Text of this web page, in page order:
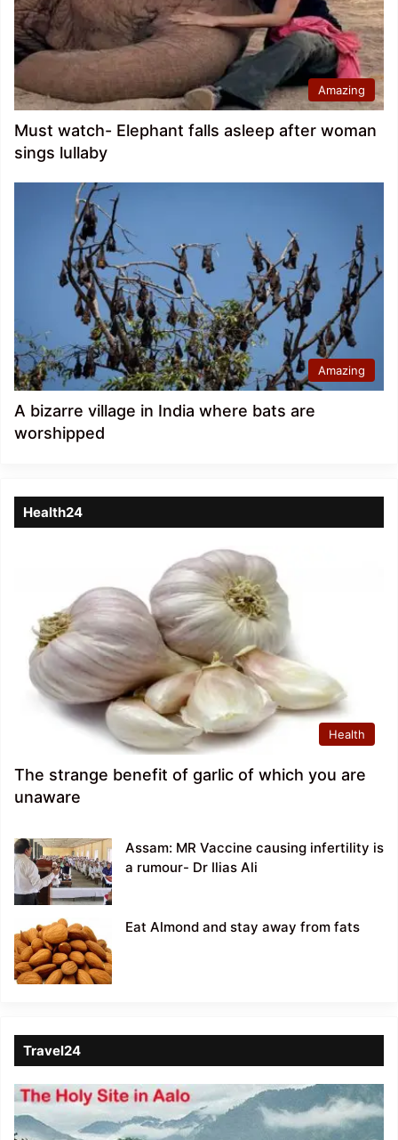
Amazing
Must watch- Elephant falls asleep after woman
sings lullaby
Amazing
A bizarre village in India where bats are
worshipped
Health24
Health
The strange benefit of garlic of which you are
unaware
Assam: MR Vaccine causing infertility is
a rumour- Dr Ilias Ali
Eat Almond and stay away from fats
Travel24